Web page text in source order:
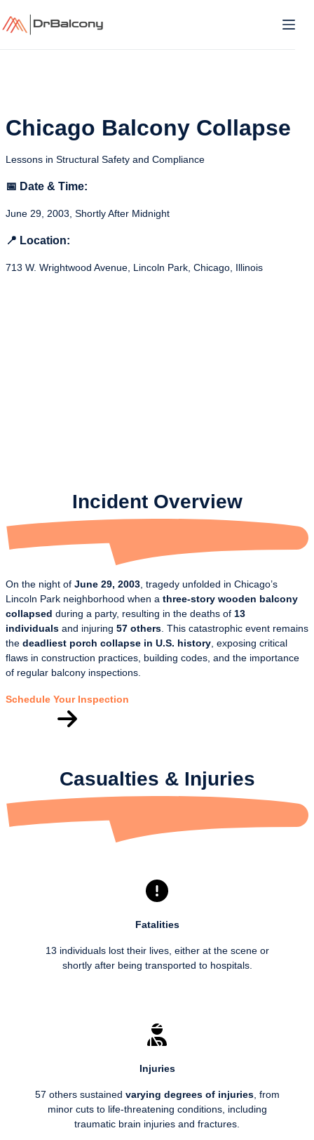
to
content
Chicago Balcony Collapse
Lessons in Structural Safety and Compliance
📅 Date & Time:
June 29, 2003, Shortly After Midnight
📍 Location:
713 W. Wrightwood Avenue, Lincoln Park, Chicago, Illinois
Incident Overview
On the night of June 29, 2003 , tragedy unfolded in Chicago’s
Lincoln Park neighborhood when a three-story wooden balcony
collapsed during a party, resulting in the deaths of 13
individuals and injuring 57 others . This catastrophic event remains
the deadliest porch collapse in U.S. history , exposing critical
flaws in construction practices, building codes, and the importance
of regular balcony inspections.
Schedule Your Inspection
Casualties & Injuries
Fatalities
13 individuals lost their lives, either at the scene or
shortly after being transported to hospitals.
Injuries
57 others sustained varying degrees of injuries, from
minor cuts to life-threatening conditions, including
traumatic brain injuries and fractures.